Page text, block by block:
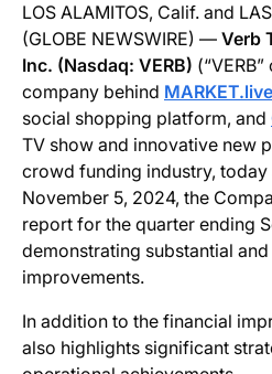
LOS ALAMITOS, Calif. and
(GLOBE NEWSWIRE) — Verb
Inc. (Nasdaq: VERB)
company behind MARKET.live
social shopping platform, and
TV show and innovative new
crowd funding industry, today
November 5, 2024, the
report for the quarter ending
demonstrating substantial
improvements.
In addition to the financial
also highlights significant